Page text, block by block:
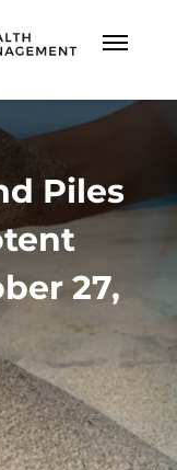
Piles
27,